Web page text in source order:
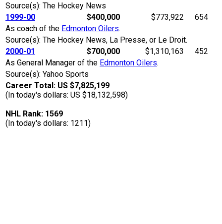
Source(s): The Hockey News
1999-00
$400,000 $773,922
654
As coach of the Edmonton Oilers.
Source(s): The Hockey News, La Presse, or Le Droit.
2000-01
$700,000 $1,310,163
452
As General Manager of the Edmonton Oilers.
Source(s): Yahoo Sports
Career Total: US $7,825,199
(In today's dollars: US $18,132,598)
NHL Rank: 1569
(In today's dollars: 1211)